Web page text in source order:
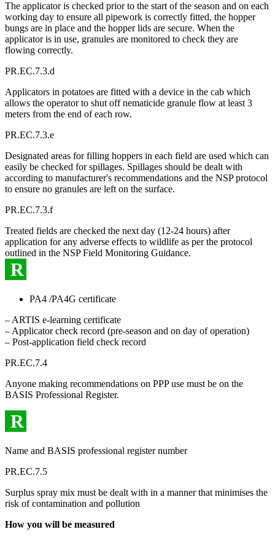
The applicator is checked prior to the start of the season and on each
working day to ensure all pipework is correctly fitted, the hopper
bungs are in place and the hopper lids are secure. When the
applicator is in use, granules are monitored to check they are
flowing correctly.
PR.EC.7.3.d
Applicators in potatoes are fitted with a device in the cab which
allows the operator to shut off nematicide granule flow at least 3
meters from the end of each row.
PR.EC.7.3.e
Designated areas for filling hoppers in each field are used which can
easily be checked for spillages. Spillages should be dealt with
according to manufacturer's recommendations and the NSP protocol
to ensure no granules are left on the surface.
PR.EC.7.3.f
Treated fields are checked the next day (12-24 hours) after
application for any adverse effects to wildlife as per the protocol
outlined in the NSP Field Monitoring Guidance.
R
PA4 /PA4G certificate
– ARTIS e-learning certificate
– Applicator check record (pre-season and on day of operation)
– Post-application field check record
PR.EC.7.4
Anyone making recommendations on PPP use must be on the
BASIS Professional Register.
R
Name and BASIS professional register number
PR.EC.7.5
Surplus spray mix must be dealt with in a manner that minimises the
risk of contamination and pollution
How you will be measured